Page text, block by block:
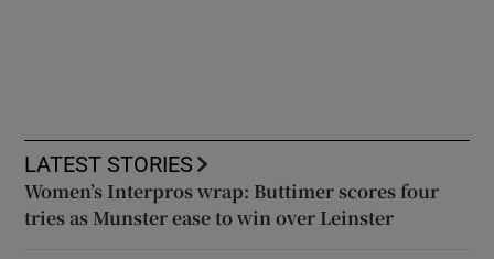
LATEST STORIES
Women’s Interpros wrap: Buttimer scores four
tries as Munster ease to win over Leinster